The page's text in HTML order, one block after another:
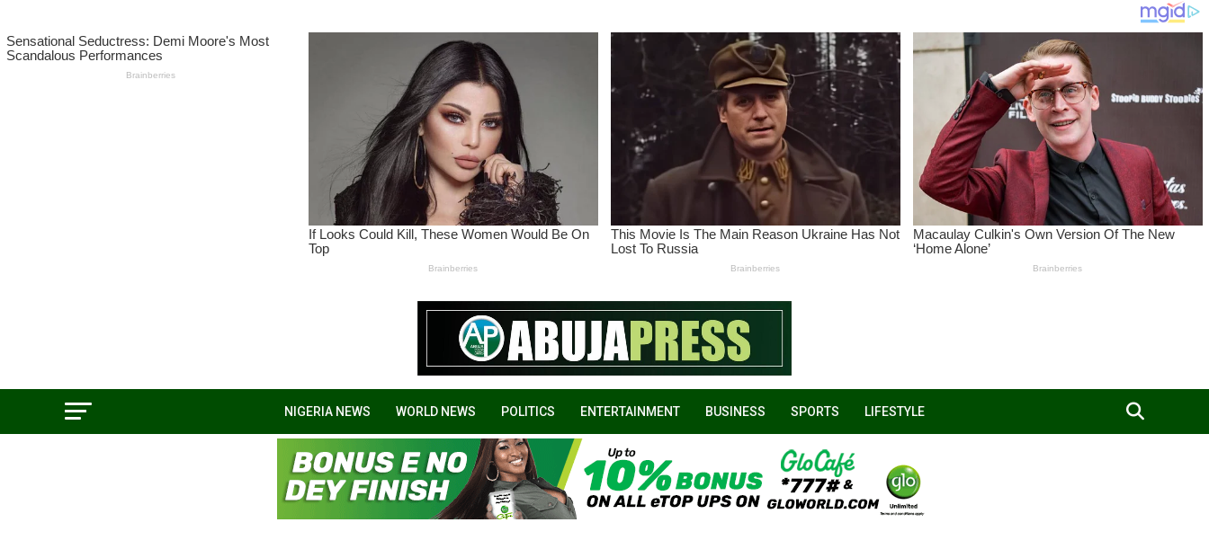
NIGERIA NEWS WORLD NEWS POLITICS ENTERTAINMENT BUSINESS SPORTS LIFESTYLE